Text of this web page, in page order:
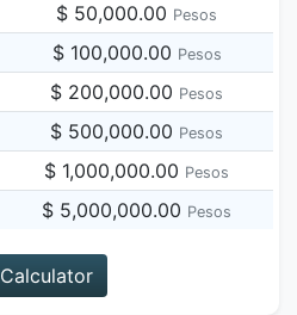
$ 50,000.00 Pesos
$ 100,000.00 Pesos
$ 200,000.00 Pesos
$ 500,000.00 Pesos
$ 1,000,000.00 Pesos
$ 5,000,000.00 Pesos
Calculator